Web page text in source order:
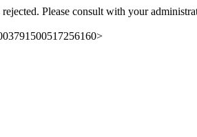
Please consult with your